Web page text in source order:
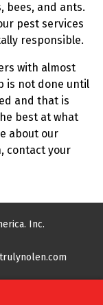
bees, and ants.
pest services
responsible.
with almost
is not done until
and that is
best at what
about our
contact your
Inc.